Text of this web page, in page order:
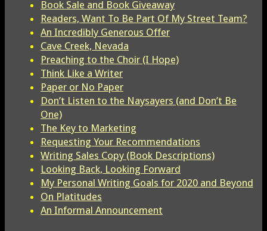
Book Sale and Book Giveaway
Readers, Want To Be Part Of My Street Team?
An Incredibly Generous Offer
Cave Creek, Nevada
Preaching to the Choir (I Hope)
Think Like a Writer
Paper or No Paper
Don’t Listen to the Naysayers (and Don’t Be
One)
The Key to Marketing
Requesting Your Recommendations
Writing Sales Copy (Book Descriptions)
Looking Back, Looking Forward
My Personal Writing Goals for 2020 and Beyond
On Platitudes
An Informal Announcement